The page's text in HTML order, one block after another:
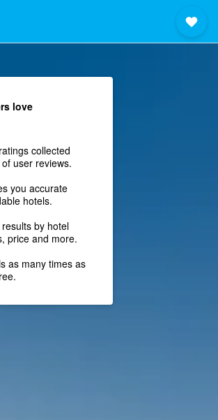
love
collected
user reviews.
you accurate
hotels.
by hotel
price and more.
as many times as